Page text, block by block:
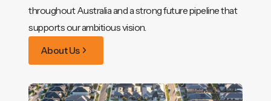
throughout Australia and a strong future pipeline that
supports our ambitious vision.
About Us